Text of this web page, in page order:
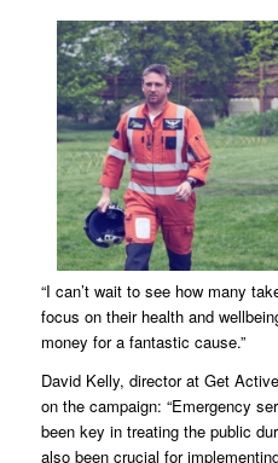
“I can’t wait to see how many
focus on their health and
money for a fantastic cause.”
David Kelly, director at Get
on the campaign: “Emergency
been key in treating the public
also been crucial for